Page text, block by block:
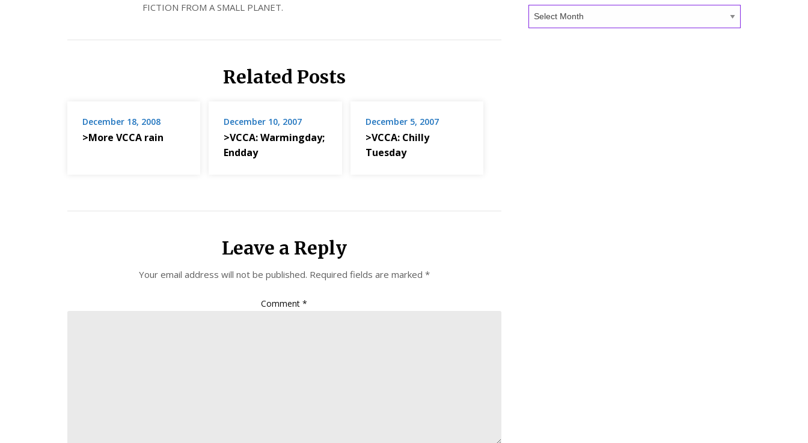
FICTION FROM A SMALL PLANET.
Related Posts
December 18, 2008
>More VCCA rain
December 10, 2007
>VCCA: Warmingday;
Endday
December 5, 2007
>VCCA: Chilly
Tuesday
Leave a Reply
Your email address will not be published. Required fields are marked *
Comment*
Archives